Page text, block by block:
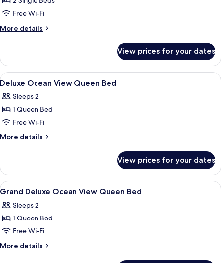
with
VinWonders
Access
for
Deluxe
Ocean
Bed
Free Wi-Fi
More details
More
Ocean
View
Twin
View prices for your dates
View
all
photos
for
Deluxe
Ocean
Bed
Minibar, in-room safe, desk, blackout
5
Deluxe Ocean View Queen Bed
Sleeps 2
1 Queen Bed
Free Wi-Fi
More details
More
Ocean
View
Queen
View prices for your dates
View
all
photos
for
Grand
Deluxe
Minibar, in-room safe, desk, blackout
4
Grand Deluxe Ocean View Queen Bed
Sleeps 2
1 Queen Bed
Free Wi-Fi
More details
More